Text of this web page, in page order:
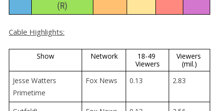
(R)
Cable Highlights:
Show Network
18-49
Viewers
Viewers
(mil.)
Jesse Watters
Primetime
Fox News 0.13 2.83